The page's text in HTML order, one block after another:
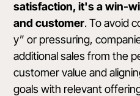
satisfaction, it's a win-
and customer. To avoid
y” or pressuring,
additional sales from the
customer value and
goals with relevant